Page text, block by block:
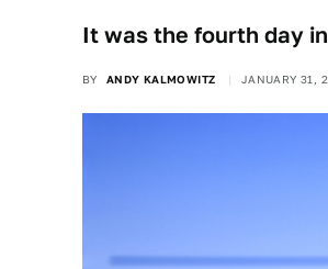
It was the fourth day
BY ANDY KALMOWITZ JANUARY 31,